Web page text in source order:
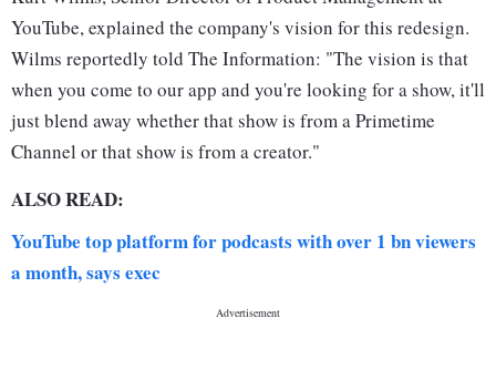
YouTube, explained the company's vision for this redesign.
Wilms reportedly told The Information: "The vision is that
when you come to our app and you're looking for a show, it'll
just blend away whether that show is from a Primetime
Channel or that show is from a creator."
ALSO READ:
YouTube top platform for podcasts with over 1 bn viewers
a month, says exec